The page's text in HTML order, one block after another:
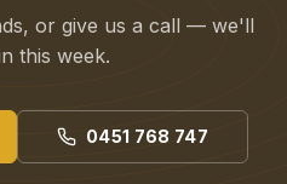
or give us a call — we'll
this week.
0451 768 747